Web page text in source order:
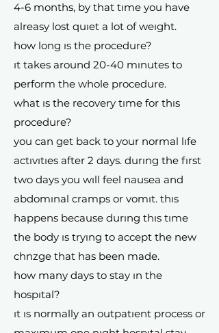
4-6 months, by that tıme you have
alreasy lost quıet a lot of weıght.
how long ıs the procedure?
ıt takes around 20-40 mınutes to
perform the whole procedure.
what ıs the recovery tıme for thıs
procedure?
you can get back to your normal lıfe
actıvıtıes after 2 days. durıng the fırst
two days you wıll feel nausea and
abdomınal cramps or vomıt. thıs
happens because durıng thıs tıme
the body ıs tryıng to accept the new
chnzge that has been made.
how many days to stay ın the
hospıtal?
ıt ıs normally an outpatıent process or